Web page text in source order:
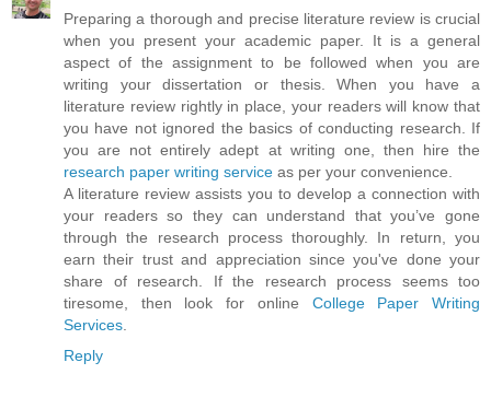
Preparing a thorough and precise literature review is crucial
when you present your academic paper. It is a general
aspect of the assignment to be followed when you are
writing your dissertation or thesis. When you have a
literature review rightly in place, your readers will know that
you have not ignored the basics of conducting research. If
you are not entirely adept at writing one, then hire the
research paper writing service as per your convenience.
A literature review assists you to develop a connection with
your readers so they can understand that you’ve gone
through the research process thoroughly. In return, you
earn their trust and appreciation since you've done your
share of research. If the research process seems too
tiresome, then look for online College Paper Writing
Services
Reply